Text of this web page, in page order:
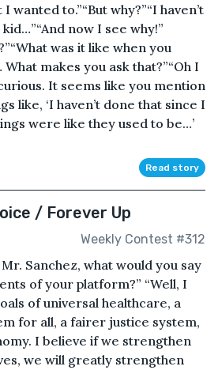
wanted to.”“But why?”“I haven’t
now I see why!”
was it like when you
makes you ask that?”“Oh I
It seems like you mention
like, ‘I haven’t done that since I
were like they used to be…’
Read story
/ Forever Up
Weekly Contest #312
Sanchez, what would you say
of your platform?” “Well, I
of universal healthcare, a
for all, a fairer justice system,
I believe if we strengthen
we will greatly strengthen